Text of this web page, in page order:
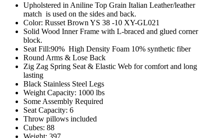
Upholstered in Aniline Top Grain Italian Leather/leather
match is used on the sides and back.
Color: Russet Brown YS 38 -10 XY-GL021
Solid Wood Inner Frame with L-braced and glued corner
block.
Seat Fill:90% High Density Foam 10% synthetic fiber
Round Arms & Lose Back
Zig Zag Spring Seat & Elastic Web for comfort and long
lasting
Black Stainless Steel Legs
Weight Capacity: 1000 lbs
Some Assembly Required
Seat Capacity: 6
Throw pillows included
Cubes: 88
Weight: 397